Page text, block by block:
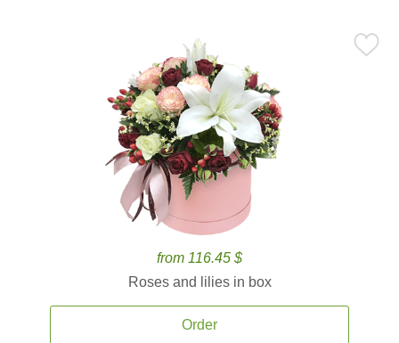
from 116.45 $
Roses and lilies in box
Order